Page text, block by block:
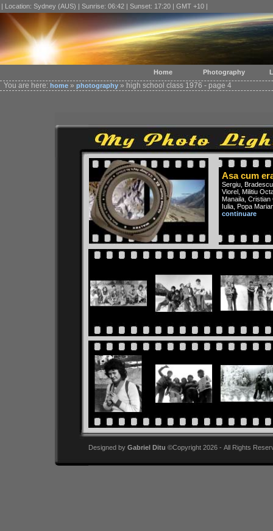
| Location: Sydney (AUS) | Sunrise: 06:42 | Sunset: 17:20 | GMT +10 |
You are here: home » photography » high school class 1976 - page 4
Asa cum
Sergiu,
Viorel, Militiu
Manaila,
Iulia, Popa
continuare
Designed by Gabriel Ditu ©Copyright 2026 - All Rights
Home Photography